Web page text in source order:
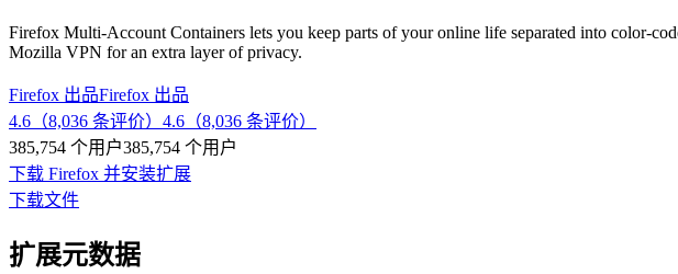
Firefox Multi-Account Containers lets you keep parts of your online life separated into color-
Mozilla VPN for an extra layer of privacy.
Firefox 出品Firefox 出品
4.6（8,036 条评价） 4.6（8,036 条评价）
385,754 个用户385,754 个用户
下载 Firefox 并安装扩展
下载文件
扩展元数据